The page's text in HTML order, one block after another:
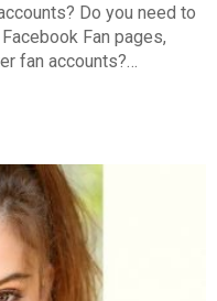
Do you need to
Fan pages,
fan accounts?…